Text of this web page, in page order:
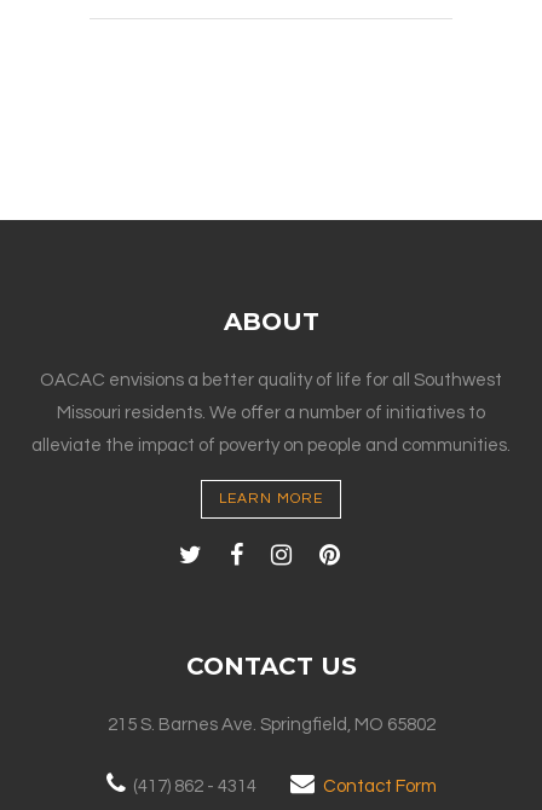
ABOUT
OACAC envisions a better quality of life for all Southwest
Missouri residents. We offer a number of initiatives to
alleviate the impact of poverty on people and communities.
LEARN MORE
CONTACT US
215 S. Barnes Ave. Springfield, MO 65802
(417) 862 - 4314 Contact Form